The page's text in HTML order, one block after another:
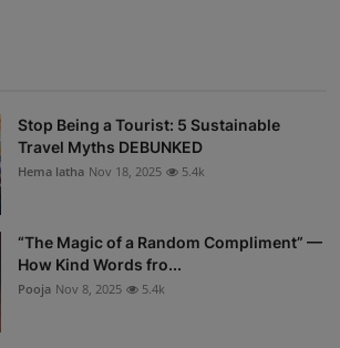
Stop Being a Tourist: 5 Sustainable
Travel Myths DEBUNKED
Hema latha Nov 18, 2025 5.4k
“The Magic of a Random Compliment” —
How Kind Words fro...
Pooja Nov 8, 2025 5.4k